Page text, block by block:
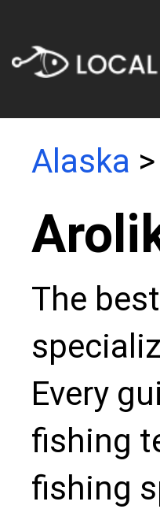
Alaska
The
Every
fishing
fishing